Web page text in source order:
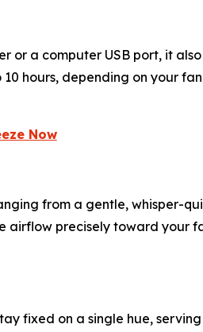
or a computer USB port, it
hours, depending on your
Now
from a gentle, whisper-
airflow precisely toward your
fixed on a single hue,